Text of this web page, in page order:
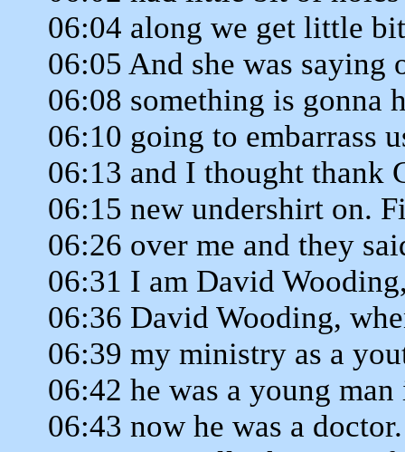
06:04 along we get little
06:05 And she was saying
06:08 something is gonna
06:10 going to embarrass
06:13 and I thought thank
06:15 new undershirt on.
06:26 over me and they
06:31 I am David
06:36 David Wooding,
06:39 my ministry as a
06:42 he was a young
06:43 now he was a